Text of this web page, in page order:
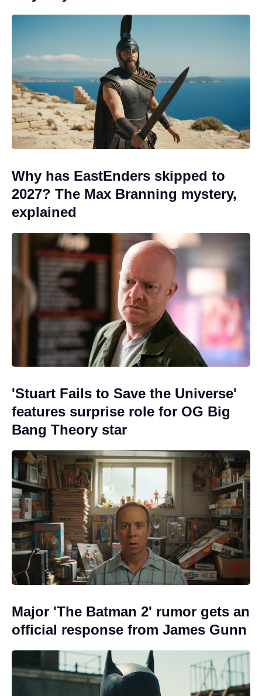
Why has EastEnders skipped to
2027? The Max Branning mystery,
explained
'Stuart Fails to Save the Universe'
features surprise role for OG Big
Bang Theory star
Major 'The Batman 2' rumor gets an
official response from James Gunn